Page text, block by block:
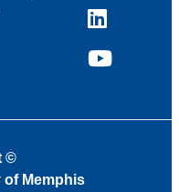
LinkedIn
YouTube
©
of Memphis